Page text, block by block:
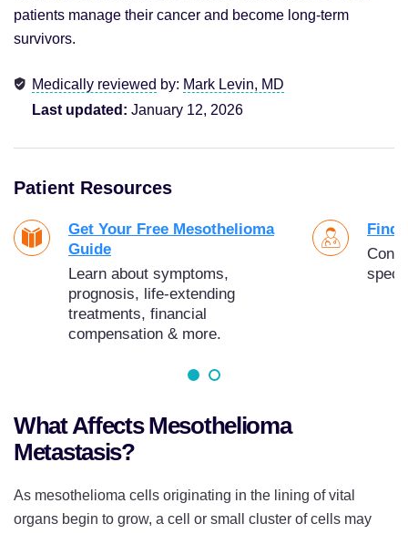
patients manage their cancer and become long-term
survivors.
Medically reviewed by: Mark Levin, MD
Last updated: January 12, 2026
Patient Resources
Get Your Free Mesothelioma
Guide
Learn about symptoms,
prognosis, life-extending
treatments, financial
compensation & more.
Find
What Affects Mesothelioma
Metastasis?
As mesothelioma cells originating in the lining of vital
organs begin to grow, a cell or small cluster of cells may